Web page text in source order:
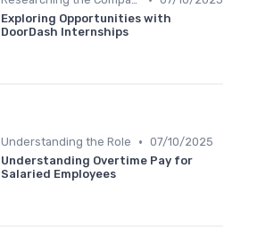
Exploring Opportunities with
DoorDash Internships
Understanding the Role • 07/10/2025
Understanding Overtime Pay for
Salaried Employees